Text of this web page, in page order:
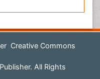
Creative Commons
All Rights